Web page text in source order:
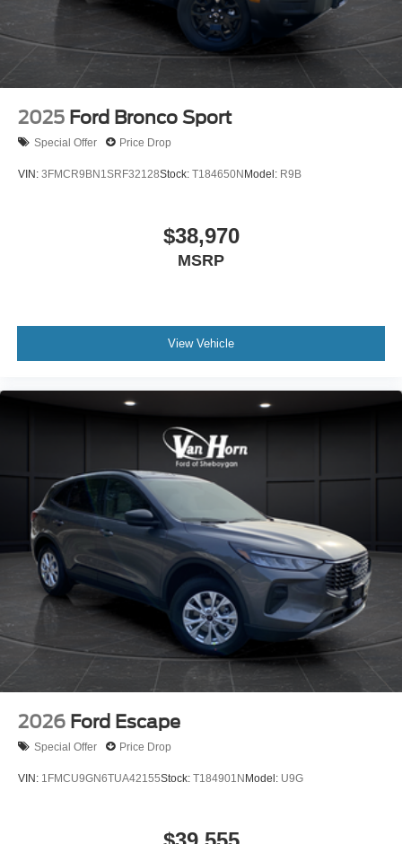
2025 Ford Bronco Sport
Special Offer Price Drop
VIN: 3FMCR9BN1SRF32128Stock: T184650NModel: R9B
$38,970
MSRP
View Vehicle
2026 Ford Escape
Special Offer Price Drop
VIN: 1FMCU9GN6TUA42155Stock: T184901NModel: U9G